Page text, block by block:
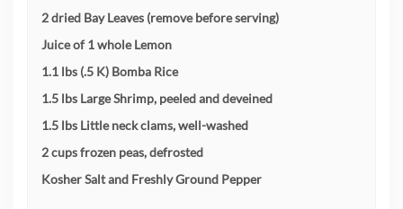
2 dried Bay Leaves (remove before serving)
Juice of 1 whole Lemon
1.1 lbs (.5 K) Bomba Rice
1.5 lbs Large Shrimp, peeled and deveined
1.5 lbs Little neck clams, well-washed
2 cups frozen peas, defrosted
Kosher Salt and Freshly Ground Pepper